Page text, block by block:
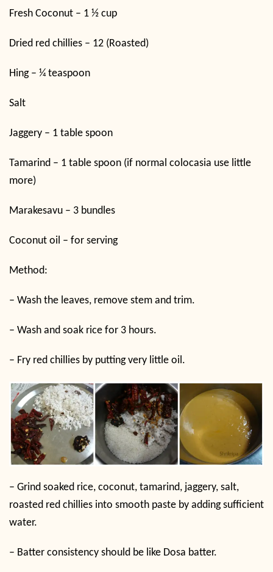
Fresh Coconut – 1 ½ cup
Dried red chillies – 12 (Roasted)
Hing – ¼ teaspoon
Salt
Jaggery – 1 table spoon
Tamarind – 1 table spoon (if normal colocasia use little
more)
Marakesavu – 3 bundles
Coconut oil – for serving
Method:
– Wash the leaves, remove stem and trim.
– Wash and soak rice for 3 hours.
– Fry red chillies by putting very little oil.
– Grind soaked rice, coconut, tamarind, jaggery, salt,
roasted red chillies into smooth paste by adding sufficient
water.
– Batter consistency should be like Dosa batter.